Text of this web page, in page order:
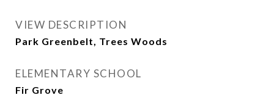
VIEW DESCRIPTION
Park Greenbelt, Trees Woods
ELEMENTARY SCHOOL
Fir Grove